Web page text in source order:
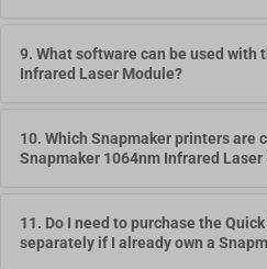
9. What software can be used with
Infrared Laser Module?
10. Which Snapmaker printers are
Snapmaker 1064nm Infrared Laser
11. Do I need to purchase the
separately if I already own a